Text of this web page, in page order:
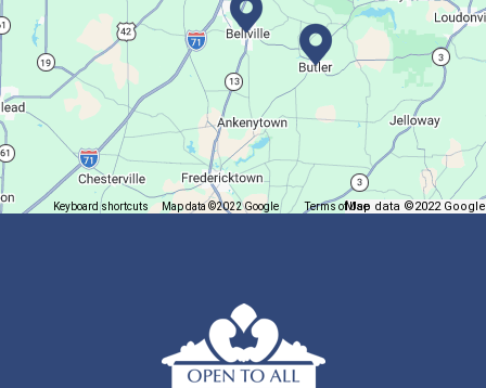
Come play mahjong!
Puzzle Palooza
Fri, Aug 07, 1:00pm - 2:00pm
Main Library
Fri, Aug 07, 1:00pm - 4:00pm
Butler Branch
Keyboard shortcuts Map data ©2022 Google Terms of Use Report a map error
Map data ©2022 Google